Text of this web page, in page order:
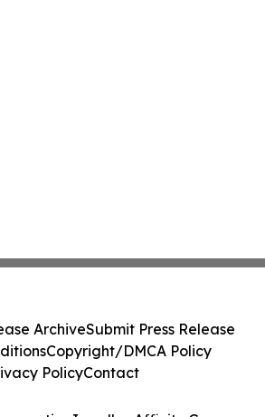
ArchiveSubmit Press Release
Copyright/DMCA Policy
PolicyContact